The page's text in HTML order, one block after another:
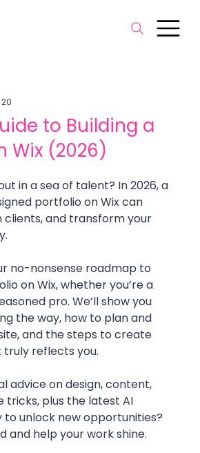
to Building a
Wix (2026)
in a sea of talent? In 2026, a
portfolio on Wix can
clients, and transform your
no-nonsense roadmap to
on Wix, whether you’re a
pro. We’ll show you
the way, how to plan and
and the steps to create
reflects you.
advice on design, content,
tricks, plus the latest AI
to unlock new opportunities?
and help your work shine.